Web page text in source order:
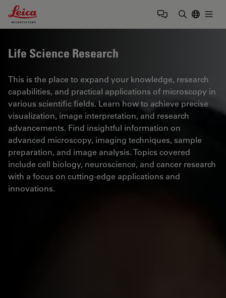
Leica Microsystems Logo
Life Science Research
This is the place to expand your knowledge, research
capabilities, and practical applications of microscopy in
various scientific fields. Learn how to achieve precise
visualization, image interpretation, and research
advancements. Find insightful information on
advanced microscopy, imaging techniques, sample
preparation, and image analysis. Topics covered
include cell biology, neuroscience, and cancer research
with a focus on cutting-edge applications and
innovations.